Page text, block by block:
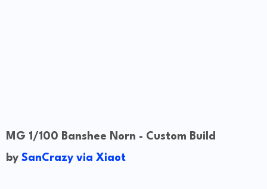
MG 1/100 Banshee Norn - Custom Build
by SanCrazy via Xiaot